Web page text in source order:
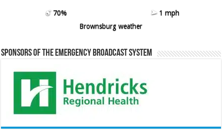
70%
1 mph
Brownsburg weather
Sponsors of the Emergency Broadcast System